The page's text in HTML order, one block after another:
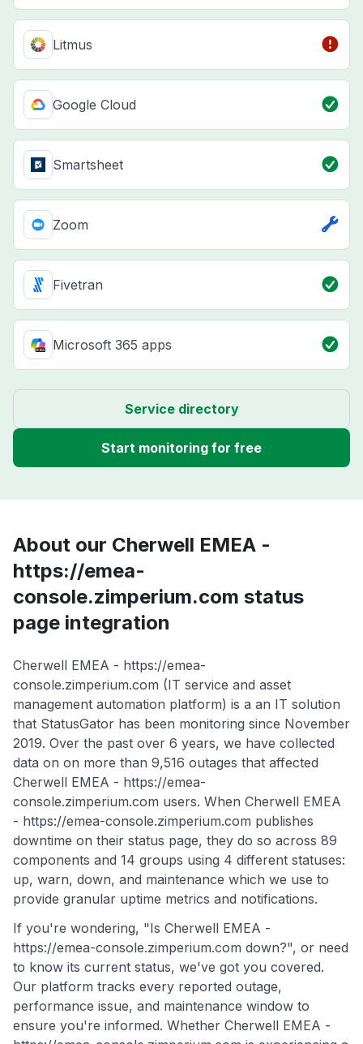
Litmus
Google Cloud
Smartsheet
Zoom
Fivetran
Microsoft 365 apps
Service directory
Start monitoring for free
About our Cherwell EMEA -
https://emea-
console.zimperium.com status
page integration
Cherwell EMEA - https://emea-
console.zimperium.com (IT service and asset
management automation platform) is a an IT solution
that StatusGator has been monitoring since November
2019. Over the past over 6 years, we have collected
data on on more than 9,516 outages that affected
Cherwell EMEA - https://emea-
console.zimperium.com users. When Cherwell EMEA
- https://emea-console.zimperium.com publishes
downtime on their status page, they do so across 89
components and 14 groups using 4 different statuses:
up, warn, down, and maintenance which we use to
provide granular uptime metrics and notifications.
If you're wondering, "Is Cherwell EMEA -
https://emea-console.zimperium.com down?", or need
to know its current status, we've got you covered.
Our platform tracks every reported outage,
performance issue, and maintenance window to
ensure you're informed. Whether Cherwell EMEA -